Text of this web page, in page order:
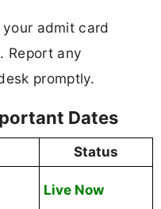
admit card
Report any
promptly.
Dates
Status
Live Now